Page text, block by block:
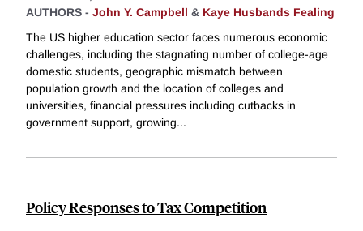
AUTHORS - John Y. Campbell & Kaye Husbands Fealing
The US higher education sector faces numerous economic
challenges, including the stagnating number of college-age
domestic students, geographic mismatch between
population growth and the location of colleges and
universities, financial pressures including cutbacks in
government support, growing...
Policy Responses to Tax Competition